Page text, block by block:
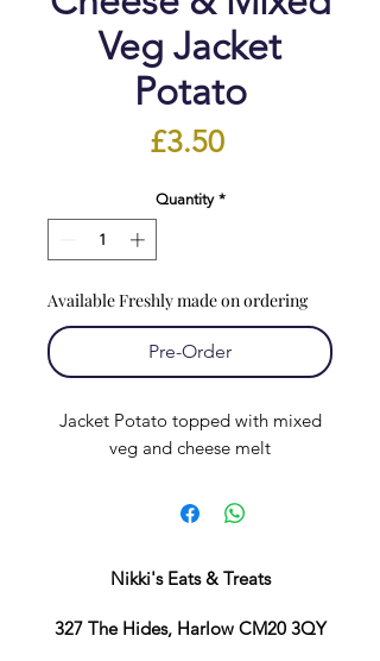
Veg Jacket
Potato
£3.50Price
Quantity *
Available Freshly made on ordering
Pre-Order
Jacket Potato topped with mixed
veg and cheese melt
Nikki's Eats & Treats
327 The Hides, Harlow CM20 3QY